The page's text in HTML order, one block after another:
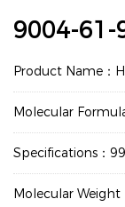
9004-61-
Product Name：
Molecular
Specifications：
Molecular Weight